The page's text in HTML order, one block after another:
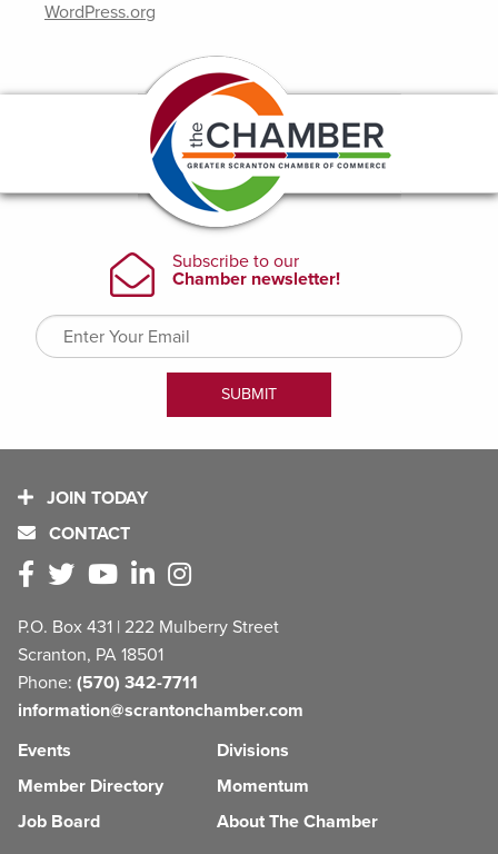
WordPress.org
JOIN TODAY
CONTACT
P.O. Box 431 | 222 Mulberry Street
Scranton, PA 18501
Phone: (570) 342-7711
information@scrantonchamber.com
Events
Member Directory
Job Board
Divisions
Momentum
About The Chamber